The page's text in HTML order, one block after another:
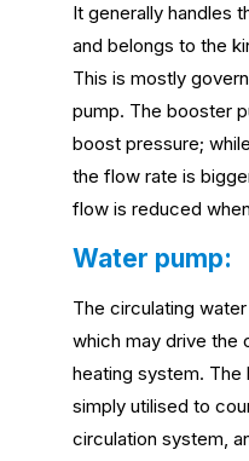
It generally handles
and belongs to the
This is mostly
pump. The booster
boost pressure;
the flow rate is
flow is reduced
Water pump:
The circulating
which may drive the
heating system. The
simply utilised to
circulation system,